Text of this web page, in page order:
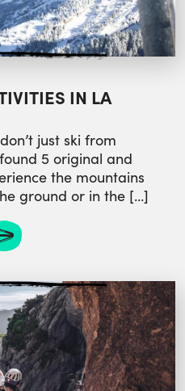
IN LA
just ski from
5 original and
the mountains
ground or in the […]